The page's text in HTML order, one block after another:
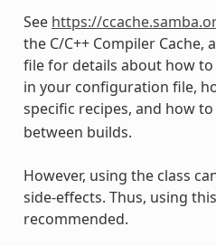
See https://
the C/C++ Compiler Cache,
file for details about how
in your configuration file,
specific recipes, and how
between builds.
However, using the class
side-effects. Thus, using
recommended.